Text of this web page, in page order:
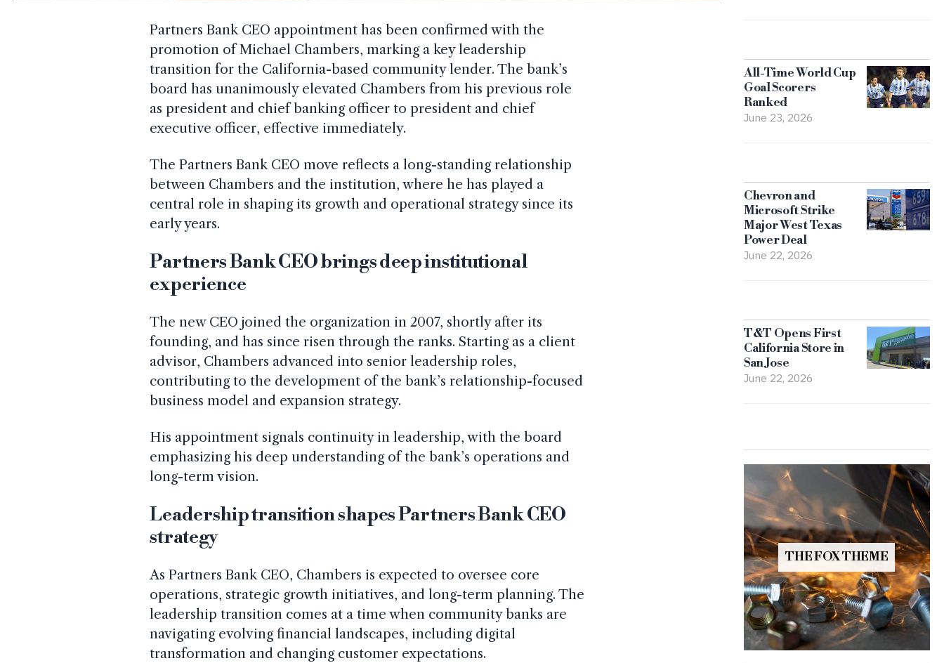
Partners Bank CEO appointment has been confirmed with the
promotion of Michael Chambers, marking a key leadership
transition for the California-based community lender. The bank’s
board has unanimously elevated Chambers from his previous role
as president and chief banking officer to president and chief
executive officer, effective immediately.
The Partners Bank CEO move reflects a long-standing relationship
between Chambers and the institution, where he has played a
central role in shaping its growth and operational strategy since its
early years.
Partners Bank CEO brings deep institutional
experience
The new CEO joined the organization in 2007, shortly after its
founding, and has since risen through the ranks. Starting as a client
advisor, Chambers advanced into senior leadership roles,
contributing to the development of the bank’s relationship-focused
business model and expansion strategy.
His appointment signals continuity in leadership, with the board
emphasizing his deep understanding of the bank’s operations and
long-term vision.
Leadership transition shapes Partners Bank CEO
strategy
As Partners Bank CEO, Chambers is expected to oversee core
operations, strategic growth initiatives, and long-term planning. The
leadership transition comes at a time when community banks are
navigating evolving financial landscapes, including digital
transformation and changing customer expectations.
All-Time World Cup
Goal Scorers
Ranked
June 23, 2026
Chevron and
Microsoft Strike
Major West Texas
Power Deal
June 22, 2026
T&T Opens First
California Store in
San Jose
June 22, 2026
THE FOX THEME